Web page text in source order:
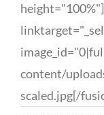
content/
scaled.jpg[/